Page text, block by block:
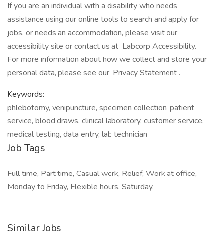
If you are an individual with a disability who needs
assistance using our online tools to search and apply for
jobs, or needs an accommodation, please visit our
accessibility site or contact us at Labcorp Accessibility.
For more information about how we collect and store your
personal data, please see our Privacy Statement .
Keywords:
phlebotomy, venipuncture, specimen collection, patient
service, blood draws, clinical laboratory, customer service,
medical testing, data entry, lab technician
Job Tags
Full time, Part time, Casual work, Relief, Work at office,
Monday to Friday, Flexible hours, Saturday,
Similar Jobs